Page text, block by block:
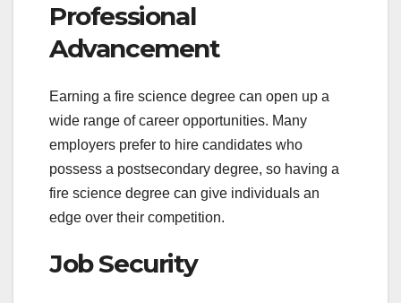
Professional
Advancement
Earning a fire science degree can open up a
wide range of career opportunities. Many
employers prefer to hire candidates who
possess a postsecondary degree, so having a
fire science degree can give individuals an
edge over their competition.
Job Security